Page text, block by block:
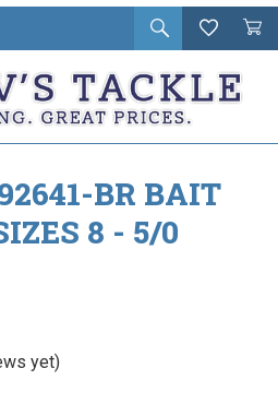
Open
search
Wishlist
Cart
in
BR BAIT
8 - 5/0
yet)